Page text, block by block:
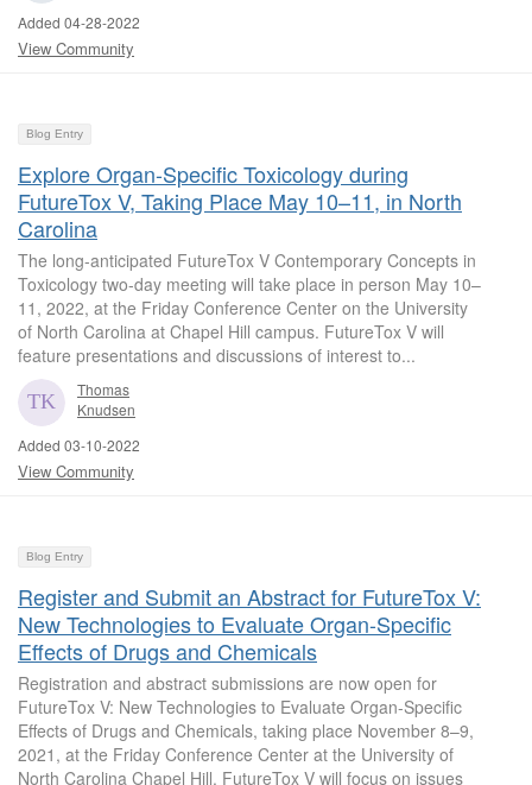
Added 04-28-2022
View Community
Blog Entry
Explore Organ-Specific Toxicology during
FutureTox V, Taking Place May 10–11, in North
Carolina
The long-anticipated FutureTox V Contemporary Concepts in
Toxicology two-day meeting will take place in person May 10–
11, 2022, at the Friday Conference Center on the University
of North Carolina at Chapel Hill campus. FutureTox V will
feature presentations and discussions of interest to...
Thomas
Knudsen
Added 03-10-2022
View Community
Blog Entry
Register and Submit an Abstract for FutureTox V:
New Technologies to Evaluate Organ-Specific
Effects of Drugs and Chemicals
Registration and abstract submissions are now open for
FutureTox V: New Technologies to Evaluate Organ-Specific
Effects of Drugs and Chemicals, taking place November 8–9,
2021, at the Friday Conference Center at the University of
North Carolina Chapel Hill. FutureTox V will focus on issues